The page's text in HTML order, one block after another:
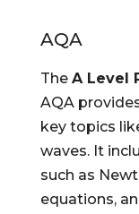
AQA
The A Level
AQA
key topics
waves. It
such as
equations,